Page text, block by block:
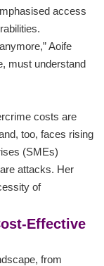
access
Aoife
must understand
costs are
too, faces rising
(SMEs)
attacks. Her
of
Effective
from